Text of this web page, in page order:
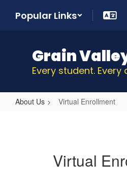
Popular Links
Grain
Every student. Every
About Us Virtual Enrollment
Virtual